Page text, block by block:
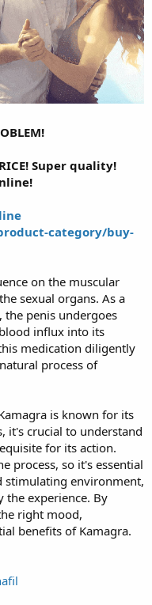
Super quality!
category/buy-
on the muscular
sexual organs. As a
the penis undergoes
influx into its
medication diligently
process of
is known for its
it's crucial to understand
for its action.
process, so it's essential
stimulating environment,
experience. By
right mood,
benefits of Kamagra.